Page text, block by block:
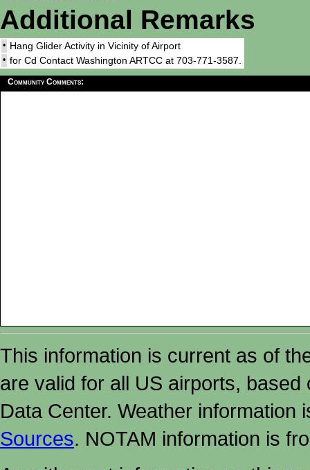
Additional Remarks
• Hang Glider Activity in Vicinity of Airport
• for Cd Contact Washington ARTCC at 703-771-3587.
Community Comments:
This information is current as of
are valid for all US airports,
Data Center. Weather
Sources. NOTAM information is